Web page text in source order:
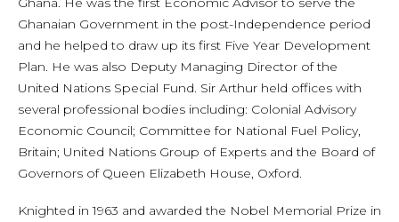
Ghanaian Government in the post-Independence period
and he helped to draw up its first Five Year Development
Plan. He was also Deputy Managing Director of the
United Nations Special Fund. Sir Arthur held offices with
several professional bodies including: Colonial Advisory
Economic Council; Committee for National Fuel Policy,
Britain; United Nations Group of Experts and the Board of
Governors of Queen Elizabeth House, Oxford.
Knighted in 1963 and awarded the Nobel Memorial Prize in